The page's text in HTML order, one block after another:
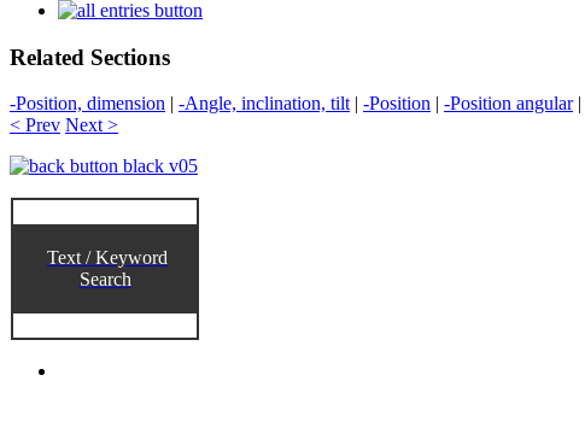
Related Sections
-Position, dimension | -Angle, inclination, tilt | -Position | -Position angular|
< Prev Next >
Text / Keyword
Search